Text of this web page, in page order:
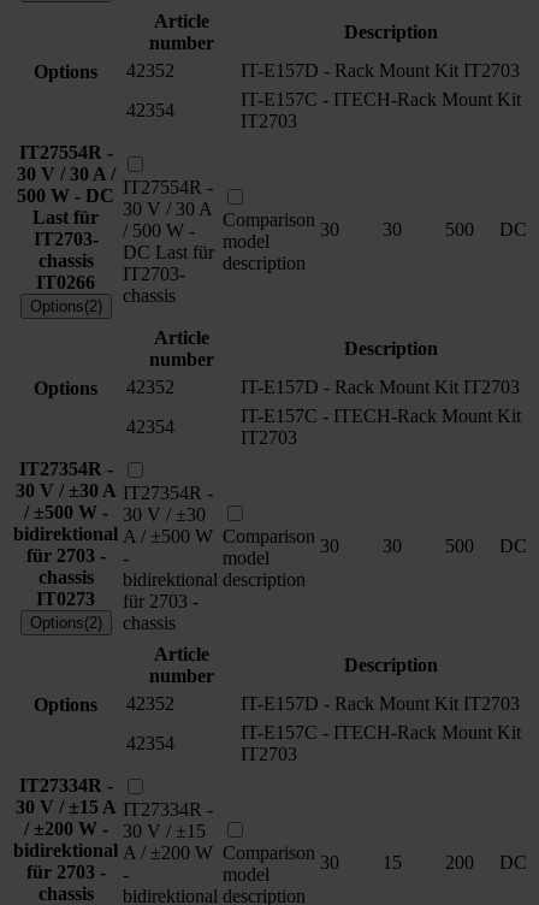
Options
Article
number
Description
42352
IT-E157D - Rack Mount Kit IT2703
42354
IT-E157C - ITECH-Rack Mount Kit
IT2703
IT27554R -
30 V / 30 A /
500 W - DC
Last für
IT2703-
chassis
IT0266
Options(2)
IT27554R -
30 V / 30 A
/ 500 W -
DC Last für
IT2703-
chassis
Comparison
model
description
30 30 500 DC
Options
Article
number
Description
42352
IT-E157D - Rack Mount Kit IT2703
42354
IT-E157C - ITECH-Rack Mount Kit
IT2703
IT27354R -
30 V / ±30 A
/ ±500 W -
bidirektional
für 2703 -
chassis
IT0273
Options(2)
IT27354R -
30 V / ±30
A / ±500 W
-
bidirektional
für 2703 -
chassis
Comparison
model
description
30 30 500 DC
Options
Article
number
Description
42352
IT-E157D - Rack Mount Kit IT2703
42354
IT-E157C - ITECH-Rack Mount Kit
IT2703
IT27334R -
30 V / ±15 A
/ ±200 W -
bidirektional
für 2703 -
chassis
IT27334R -
30 V / ±15
A / ±200 W
-
bidirektional
Comparison
model
description
30 15 200 DC